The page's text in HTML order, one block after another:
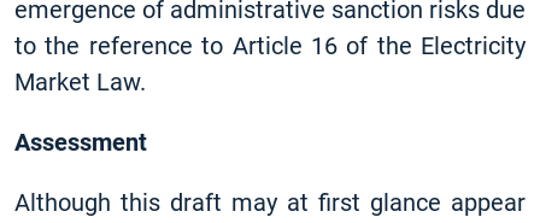
emergence of administrative sanction risks due
to the reference to Article 16 of the Electricity
Market Law.
Assessment
Although this draft may at first glance appear